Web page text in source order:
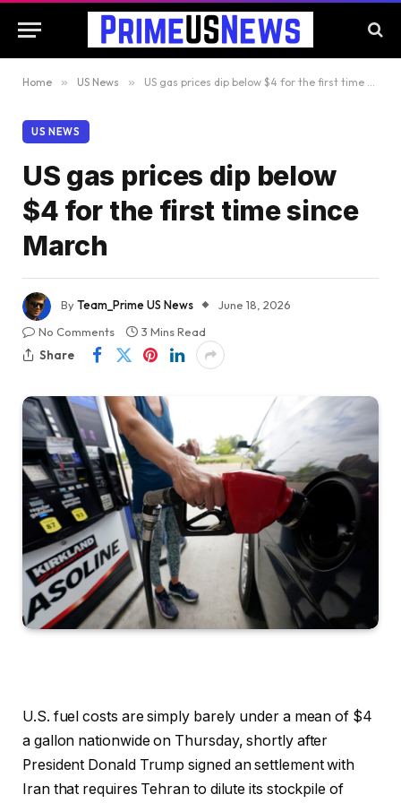
Home » US News » US gas prices dip below $4 for the first time since March
US NEWS
US gas prices dip below
$4 for the first time since
March
ByTeam_Prime US News
June 18, 2026
No Comments
3 Mins Read
Share
U.S. fuel costs are simply barely under a mean of $4
a gallon nationwide on Thursday, shortly after
President Donald Trump signed an settlement with
Iran that requires Tehran to dilute its stockpile of